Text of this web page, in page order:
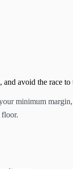
avoid the race
minimum
floor.